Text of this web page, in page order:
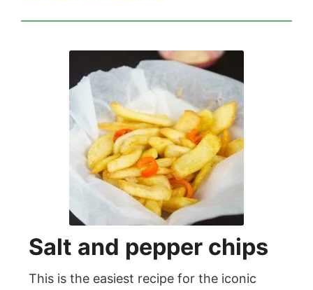
Salt and pepper chips
This is the easiest recipe for the iconic